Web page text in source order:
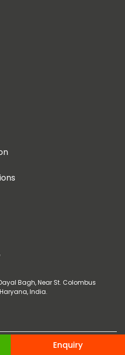
Bagh, Near St. Colombus
India.
|
Website Design & Developed by
Enquiry